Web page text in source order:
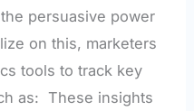
persuasive power
on this, marketers
tools to track key
as: These insights